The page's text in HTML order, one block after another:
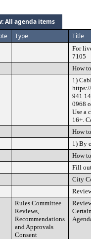
All agenda items
Type Title
For
7105
How
1)
941
0968
Use a
16+.
How
1) By
How
Fill
City
Rules Committee
Reviews,
Recommendations
and Approvals
Consent